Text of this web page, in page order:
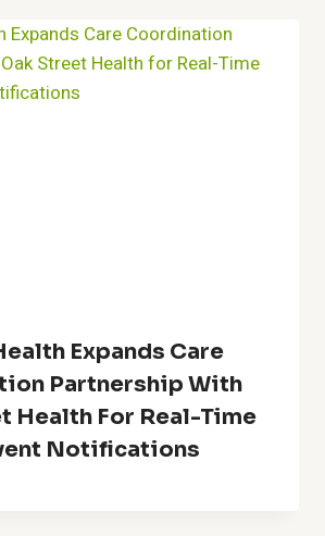
Expands Care
Partnership With
Health For Real-Time
Notifications